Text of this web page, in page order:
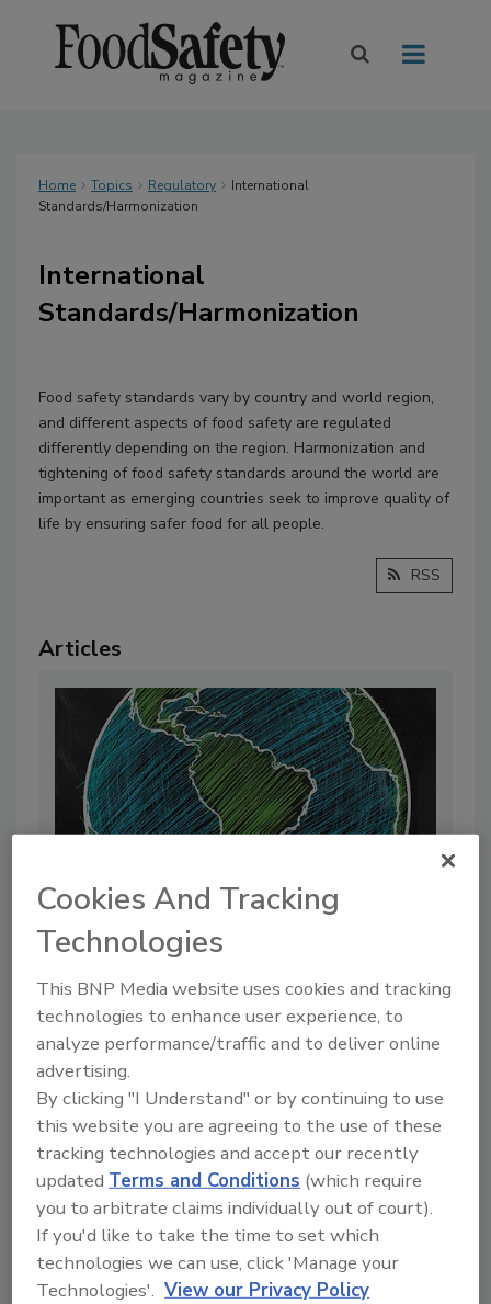
Home Topics Regulatory
International
Standards/Harmonization
International
Standards/Harmonization
Food safety standards vary by country and world region,
and different aspects of food safety are regulated
differently depending on the region. Harmonization and
tightening of food safety standards around the world are
important as emerging countries seek to improve quality of
life by ensuring safer food for all people.
RSS
Articles
International Collaboration Drives
Food Safety Systems Development
in Latin America
Food Safety Magazine Editorial Team
1 min. read
Cookies And Tracking
Technologies
This BNP Media website uses cookies and tracking
technologies to enhance user experience, to
analyze performance/traffic and to deliver online
advertising.
By clicking "I Understand" or by continuing to use
this website you are agreeing to the use of these
tracking technologies and accept our recently
updated Terms and Conditions (which require
you to arbitrate claims individually out of court).
If you'd like to take the time to set which
technologies we can use, click 'Manage your
Technologies'. View our Privacy Policy